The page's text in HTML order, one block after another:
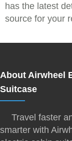
has the latest
source for your
About Airwheel
Suitcase
Travel faster
smarter with